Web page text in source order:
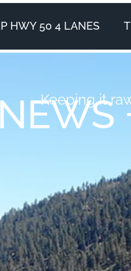
HWY 50 4 LANES
Keeping it